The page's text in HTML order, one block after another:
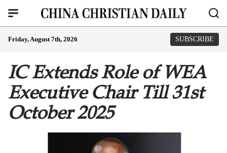
Friday, August 7th, 2026 SUBSCRIBE
IC Extends Role of WEA
Executive Chair Till 31st
October 2025